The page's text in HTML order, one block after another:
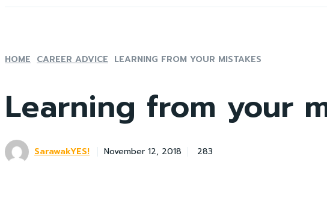
HOME CAREER ADVICE LEARNING FROM YOUR MISTAKES
Learning from your
SarawakYES! November 12, 2018 283